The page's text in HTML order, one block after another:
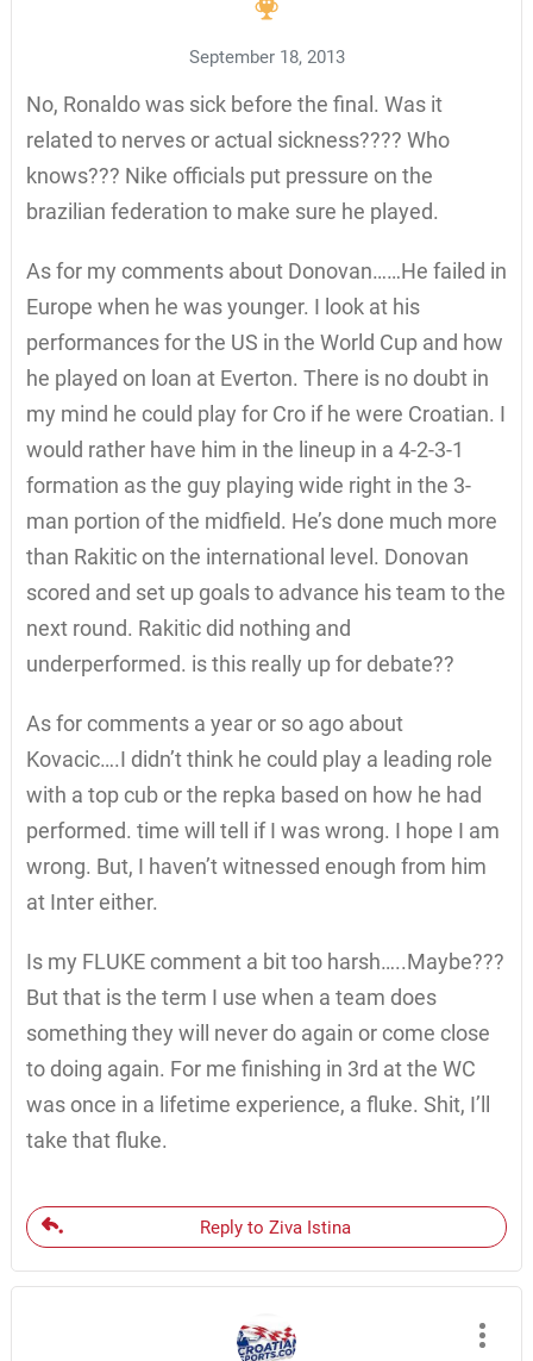
September 18, 2013
No, Ronaldo was sick before the final. Was it
related to nerves or actual sickness???? Who
knows??? Nike officials put pressure on the
brazilian federation to make sure he played.
As for my comments about Donovan……He failed in
Europe when he was younger. I look at his
performances for the US in the World Cup and how
he played on loan at Everton. There is no doubt in
my mind he could play for Cro if he were Croatian. I
would rather have him in the lineup in a 4-2-3-1
formation as the guy playing wide right in the 3-
man portion of the midfield. He’s done much more
than Rakitic on the international level. Donovan
scored and set up goals to advance his team to the
next round. Rakitic did nothing and
underperformed. is this really up for debate??
As for comments a year or so ago about
Kovacic….I didn’t think he could play a leading role
with a top cub or the repka based on how he had
performed. time will tell if I was wrong. I hope I am
wrong. But, I haven’t witnessed enough from him
at Inter either.
Is my FLUKE comment a bit too harsh…..Maybe???
But that is the term I use when a team does
something they will never do again or come close
to doing again. For me finishing in 3rd at the WC
was once in a lifetime experience, a fluke. Shit, I’ll
take that fluke.
Reply to Ziva Istina